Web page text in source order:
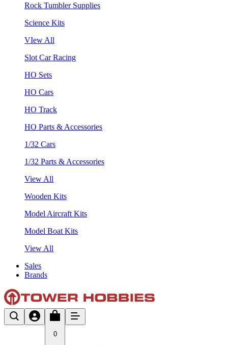
Rock Tumbler Supplies
Science Kits
VIew All
Slot Car Racing
HO Sets
HO Cars
HO Track
HO Parts & Accessories
1/32 Cars
1/32 Parts & Accessories
View All
Wooden Kits
Model Aircraft Kits
Model Boat Kits
View All
Sales
Brands
0